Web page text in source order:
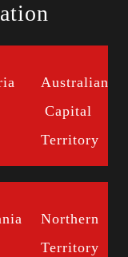
Australian
Capital
Territory
Northern
Territory